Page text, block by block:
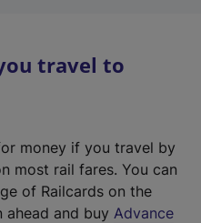
travel to
money if you travel by
most rail fares. You can
of Railcards on the
ahead and buy Advance